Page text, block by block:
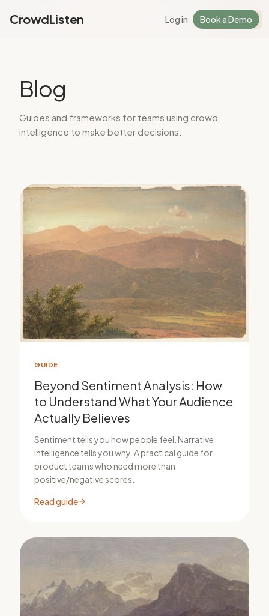
Log in Sign Up
CrowdListen Log in Book a Demo
Blog
Guides and frameworks for teams using crowd
intelligence to make better decisions.
GUIDE
Beyond Sentiment Analysis: How
to Understand What Your Audience
Actually Believes
Sentiment tells you how people feel. Narrative
intelligence tells you why. A practical guide for
product teams who need more than
positive/negative scores.
Read guide